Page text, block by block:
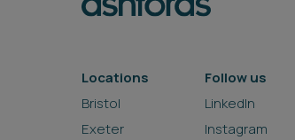
Locations
Bristol
Exeter
Follow us
LinkedIn
Instagram